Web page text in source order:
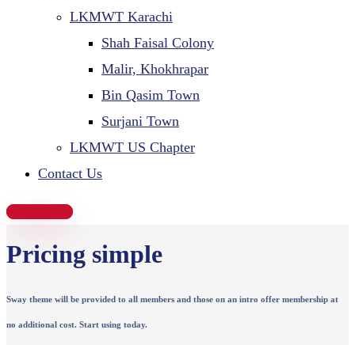
LKMWT Karachi
Shah Faisal Colony
Malir, Khokhrapar
Bin Qasim Town
Surjani Town
LKMWT US Chapter
Contact Us
Donate Now
Pricing simple
Sway theme will be provided to all members and those on an intro offer membership at
no additional cost. Start using today.